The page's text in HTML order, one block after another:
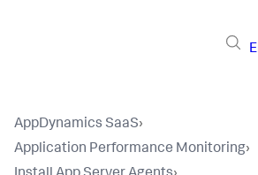
AppDynamics SaaS›
Application Performance Monitoring›